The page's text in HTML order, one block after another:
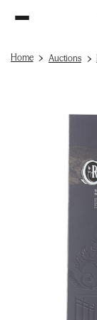
Home Auctions